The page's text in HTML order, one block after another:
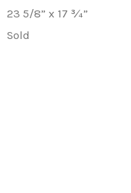
23 5/8” x 17 ¾”
Sold